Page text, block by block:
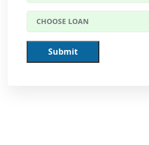
CHOOSE LOAN
Submit